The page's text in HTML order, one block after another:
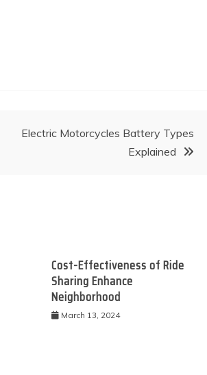
Electric Motorcycles Battery Types
Explained
Cost-Effectiveness of Ride
Sharing Enhance
Neighborhood
March 13, 2024